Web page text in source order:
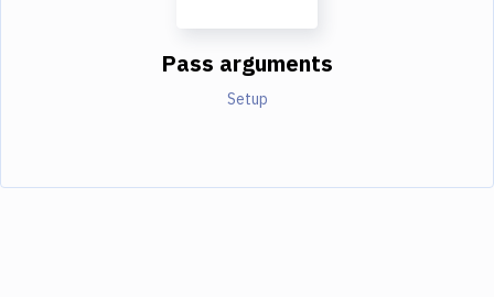
Pass arguments
Setup